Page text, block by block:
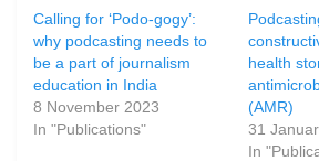
Calling for ‘Podo-gogy’:
why podcasting needs to
be a part of journalism
education in India
8 November 2023
In "Publications"
health
(AMR)
31
In